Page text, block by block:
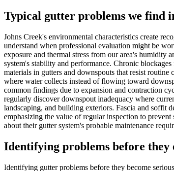
Typical gutter problems we find
Johns Creek's environmental characteristics create
understand when professional evaluation might be
exposure and thermal stress from our area's humidity
system's stability and performance. Chronic
materials in gutters and downspouts that resist
where water collects instead of flowing toward
common findings due to expansion and contraction
regularly discover downspout inadequacy where
landscaping, and building exteriors. Fascia and soffit
emphasizing the value of regular inspection to
about their gutter system's probable maintenance
Identifying problems before
Identifying gutter problems before they become